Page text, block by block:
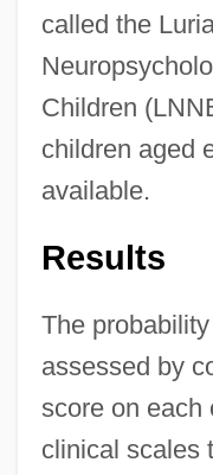
called the
Children
children aged
available.
Results
The
assessed by
score on each
clinical scales